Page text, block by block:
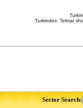
Turkindex- Telmar
Sector Search: